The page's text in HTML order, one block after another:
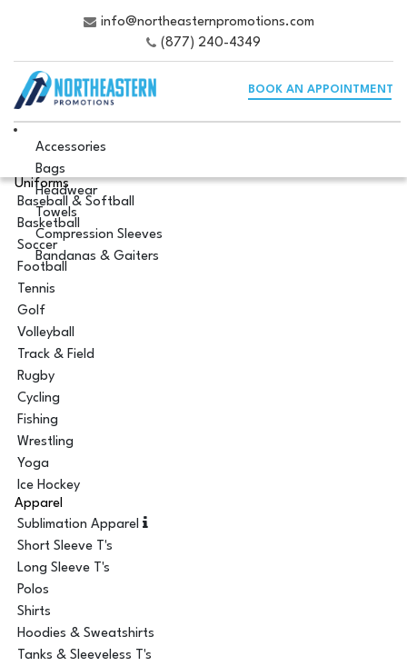
info@northeasternpromotions.com
(877) 240-4349
BOOK AN APPOINTMENT
Accessories
Bags
Headwear
Towels
Compression Sleeves
Bandanas & Gaiters
Uniforms
Baseball & Softball
Basketball
Soccer
Football
Tennis
Golf
Volleyball
Track & Field
Rugby
Cycling
Fishing
Wrestling
Yoga
Ice Hockey
Apparel
Sublimation Apparel
Short Sleeve T's
Long Sleeve T's
Polos
Shirts
Hoodies & Sweatshirts
Tanks & Sleeveless T's